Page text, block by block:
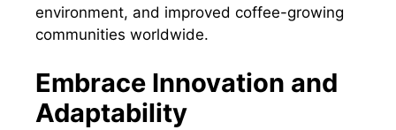
environment, and improved coffee-growing
communities worldwide.
Embrace Innovation and
Adaptability